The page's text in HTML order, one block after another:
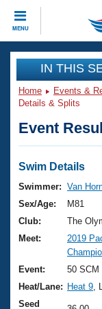
MENU
CLOSE
Training
Workout
Articles
Swimming
Training Plans
Swimming
Video
Club Finder
Events
Virtual And
2026
National
Results And
Club Finder
Workout
About Us
What Is
USMS
Join
IN THIS
Home Events &
Details & Splits
Event
Swim Details
Swimmer: Van
Sex/Age:
M81
Club:
The
Meet:
2019
Event:
50 SCM
Heat/Lane: Heat 9 ,
Seed